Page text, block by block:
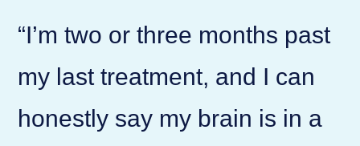
“I’m two or three months past
my last treatment, and I can
honestly say my brain is in a